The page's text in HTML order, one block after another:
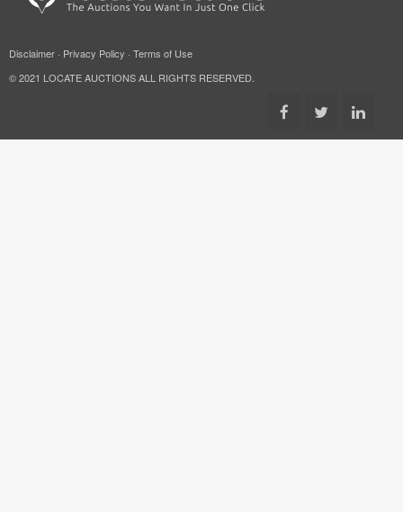
Disclaimer · Privacy Policy · Terms of Use
© 2021 LOCATE AUCTIONS ALL RIGHTS RESERVED.